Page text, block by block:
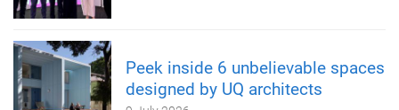
Peek inside 6 unbelievable spaces
designed by UQ architects